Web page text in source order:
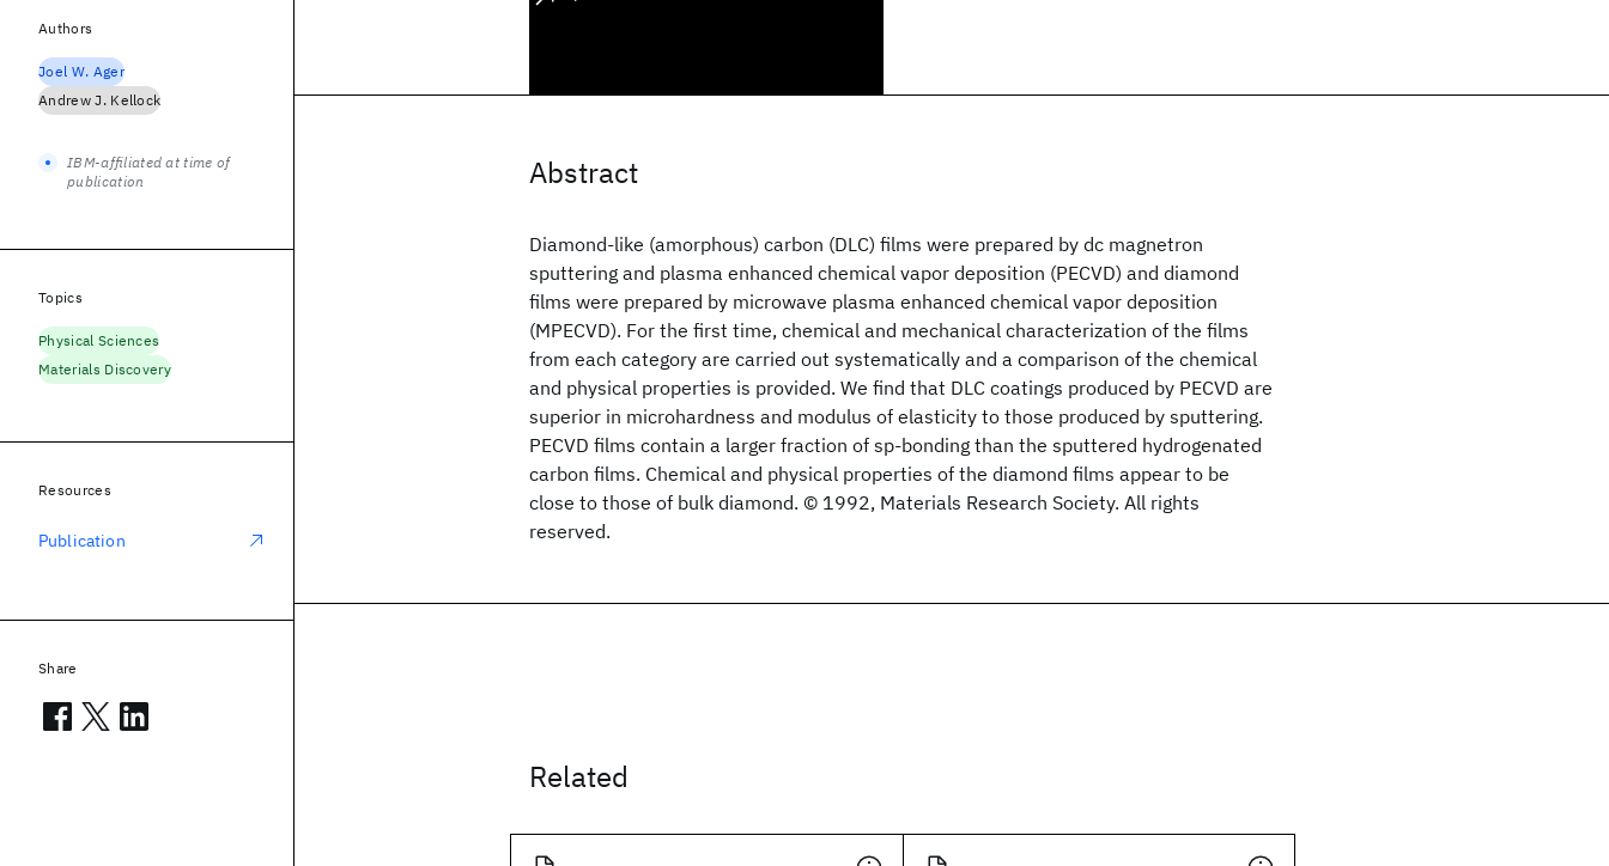
Abstract
Diamond-like (amorphous) carbon (DLC) films were prepared by dc magnetron
sputtering and plasma enhanced chemical vapor deposition (PECVD) and diamond
films were prepared by microwave plasma enhanced chemical vapor deposition
(MPECVD). For the first time, chemical and mechanical characterization of the films
from each category are carried out systematically and a comparison of the chemical
and physical properties is provided. We find that DLC coatings produced by PECVD are
superior in microhardness and modulus of elasticity to those produced by sputtering.
PECVD films contain a larger fraction of sp-bonding than the sputtered hydrogenated
carbon films. Chemical and physical properties of the diamond films appear to be
close to those of bulk diamond. © 1992, Materials Research Society. All rights
reserved.
Related
Authors
Joel W. Ager
Andrew J. Kellock
IBM-affiliated at time of
publication
Topics
Physical Sciences
Materials Discovery
Resources
Publication
Share